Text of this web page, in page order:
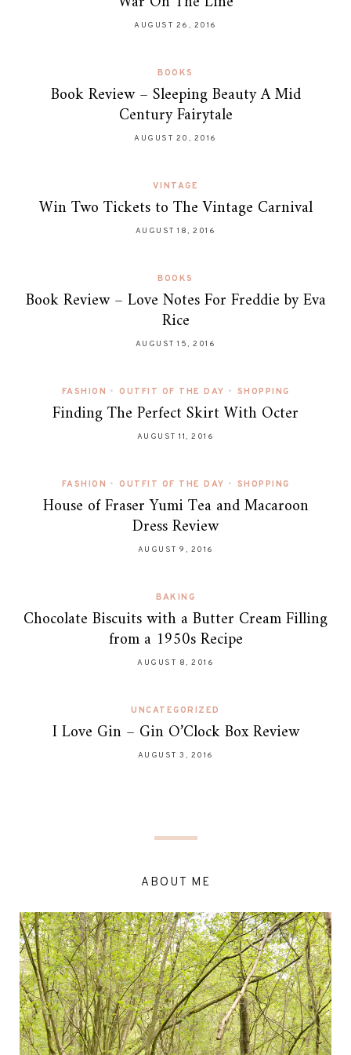
AUGUST 26, 2016
BOOKS
Book Review – Sleeping Beauty A Mid
Century Fairytale
AUGUST 20, 2016
VINTAGE
Win Two Tickets to The Vintage Carnival
AUGUST 18, 2016
BOOKS
Book Review – Love Notes For Freddie by Eva
Rice
AUGUST 15, 2016
FASHION • OUTFIT OF THE DAY • SHOPPING
Finding The Perfect Skirt With Octer
AUGUST 11, 2016
FASHION • OUTFIT OF THE DAY • SHOPPING
House of Fraser Yumi Tea and Macaroon
Dress Review
AUGUST 9, 2016
BAKING
Chocolate Biscuits with a Butter Cream Filling
from a 1950s Recipe
AUGUST 8, 2016
UNCATEGORIZED
I Love Gin – Gin O’Clock Box Review
AUGUST 3, 2016
ABOUT ME